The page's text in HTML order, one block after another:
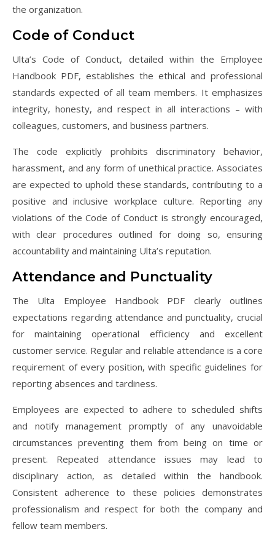
the organization.
Code of Conduct
Ulta’s Code of Conduct, detailed within the Employee
Handbook PDF, establishes the ethical and professional
standards expected of all team members. It emphasizes
integrity, honesty, and respect in all interactions – with
colleagues, customers, and business partners.
The code explicitly prohibits discriminatory behavior,
harassment, and any form of unethical practice. Associates
are expected to uphold these standards, contributing to a
positive and inclusive workplace culture. Reporting any
violations of the Code of Conduct is strongly encouraged,
with clear procedures outlined for doing so, ensuring
accountability and maintaining Ulta’s reputation.
Attendance and Punctuality
The Ulta Employee Handbook PDF clearly outlines
expectations regarding attendance and punctuality, crucial
for maintaining operational efficiency and excellent
customer service. Regular and reliable attendance is a core
requirement of every position, with specific guidelines for
reporting absences and tardiness.
Employees are expected to adhere to scheduled shifts
and notify management promptly of any unavoidable
circumstances preventing them from being on time or
present. Repeated attendance issues may lead to
disciplinary action, as detailed within the handbook.
Consistent adherence to these policies demonstrates
professionalism and respect for both the company and
fellow team members.